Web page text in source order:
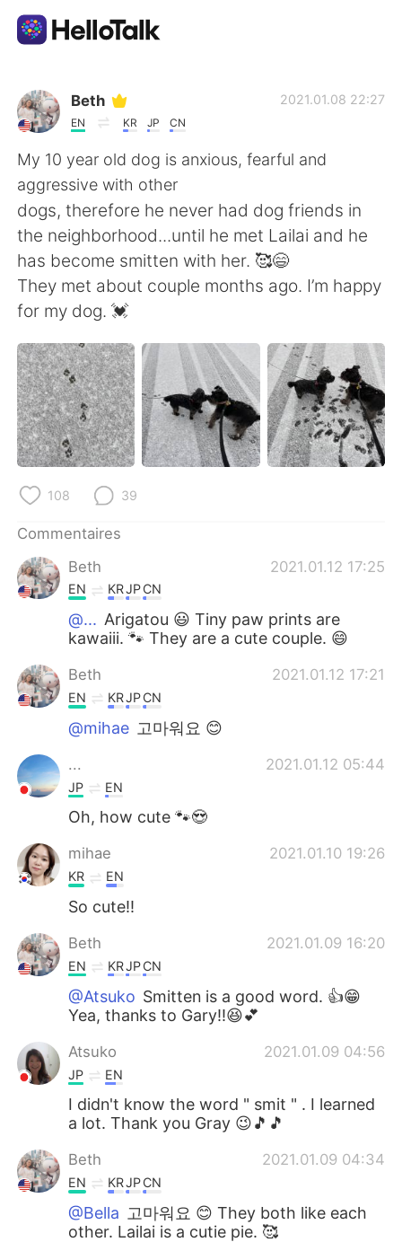
Appli d'échange linguistique
AI Grammar Checker
Français
English
繁體中文
العربية Deutsch
日本語 한국어
Русский ไทย
Indonesia
Türkçe
Português
Beth
EN KR JP CN
2021.01.08 22:27
My 10 year old dog is anxious, fearful and
aggressive with other
dogs, therefore he never had dog friends in
the neighborhood...until he met Lailai and he
has become smitten with her. 🥰😄
They met about couple months ago. I’m happy
for my dog. 💓
108 39
Commentaires
Beth
2021.01.12 17:25
EN KRJPCN
@... Arigatou 😃 Tiny paw prints are
kawaiii. 🐾 They are a cute couple. 😄
Beth 2021.01.12 17:21
EN KRJPCN
@mihae 고마워요 😊
... 2021.01.12 05:44
JP EN
Oh, how cute 🐾😍
mihae 2021.01.10 19:26
KR EN
So cute!!
Beth 2021.01.09 16:20
EN KRJPCN
@Atsuko Smitten is a good word. 👍😁
Yea, thanks to Gary!!😆💕
Atsuko 2021.01.09 04:56
JP EN
I didn't know the word " smit " . I learned
a lot. Thank you Gray 😉🎵🎵
Beth 2021.01.09 04:34
EN KRJPCN
@Bella 고마워요 😊 They both like each
other. Lailai is a cutie pie. 🥰